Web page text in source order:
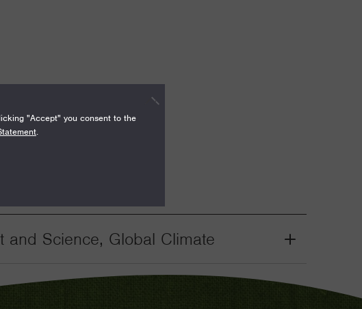
and Science, Global Climate
Grant
"Accept" you consent to the
.